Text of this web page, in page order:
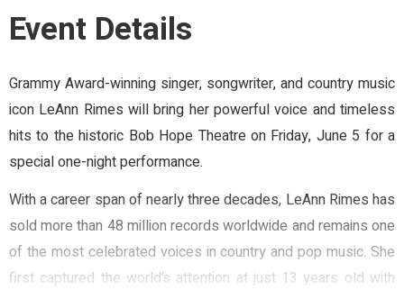
Event Details
Grammy Award-winning singer, songwriter, and country music
icon LeAnn Rimes will bring her powerful voice and timeless
hits to the historic Bob Hope Theatre on Friday, June 5 for a
special one-night performance.
With a career span of nearly three decades, LeAnn Rimes has
sold more than 48 million records worldwide and remains one
of the most celebrated voices in country and pop music. She
first captured the world’s attention at just 13 years old with